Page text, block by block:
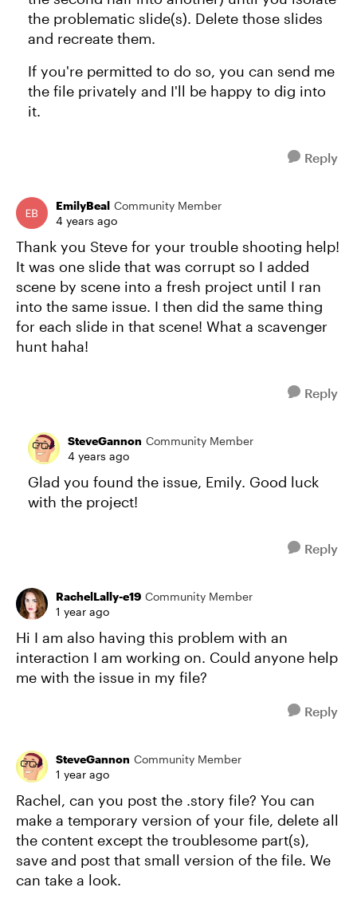
the problematic slide(s). Delete those slides
and recreate them.
If you're permitted to do so, you can send me
the file privately and I'll be happy to dig into
it.
Reply
EmilyBeal Community Member
4 years ago
Thank you Steve for your trouble shooting help!
It was one slide that was corrupt so I added
scene by scene into a fresh project until I ran
into the same issue. I then did the same thing
for each slide in that scene! What a scavenger
hunt haha!
Reply
SteveGannon Community Member
4 years ago
Glad you found the issue, Emily. Good luck
with the project!
Reply
RachelLally-e19 Community Member
1 year ago
Hi I am also having this problem with an
interaction I am working on. Could anyone help
me with the issue in my file?
Reply
SteveGannon Community Member
1 year ago
Rachel, can you post the .story file? You can
make a temporary version of your file, delete all
the content except the troublesome part(s),
save and post that small version of the file. We
can take a look.